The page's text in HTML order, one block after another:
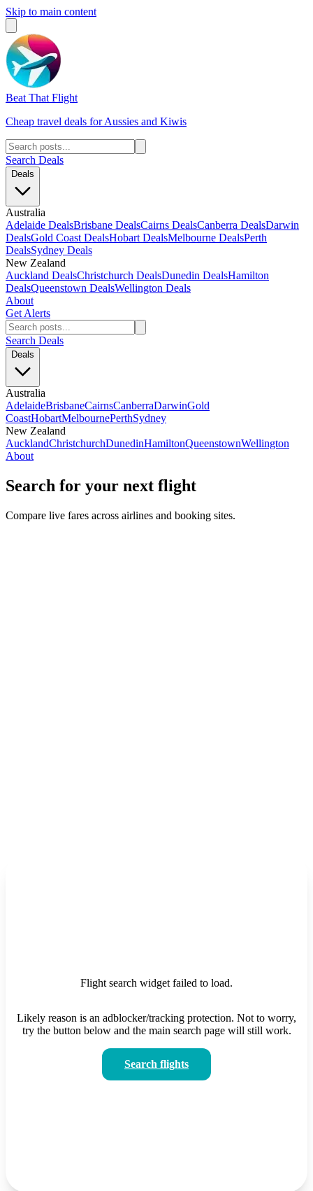
Skip to main content
Beat That Flight
Cheap travel deals for Aussies and Kiwis
Search Deals
Deals
Australia
Adelaide DealsBrisbane DealsCairns DealsCanberra DealsDarwin
DealsGold Coast DealsHobart DealsMelbourne DealsPerth
DealsSydney Deals
New Zealand
Auckland DealsChristchurch DealsDunedin DealsHamilton
DealsQueenstown DealsWellington Deals
About
Get Alerts
Search Deals
Deals
Australia
AdelaideBrisbaneCairnsCanberraDarwinGold
CoastHobartMelbournePerthSydney
New Zealand
AucklandChristchurchDunedinHamiltonQueenstownWellington
About
Search for your next flight
Compare live fares across airlines and booking sites.
Flight search widget failed to load.
Likely reason is an adblocker/tracking protection. Not to worry,
try the button below and the main search page will still work.
Search flights